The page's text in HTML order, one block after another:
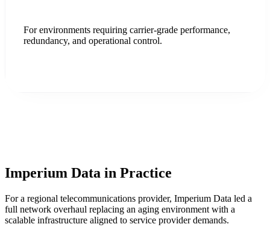
For environments requiring carrier-grade performance,
redundancy, and operational control.
Imperium Data in Practice
For a regional telecommunications provider, Imperium Data led a
full network overhaul replacing an aging environment with a
scalable infrastructure aligned to service provider demands.